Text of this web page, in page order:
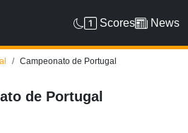
Scores News
Campeonato de Portugal
de Portugal